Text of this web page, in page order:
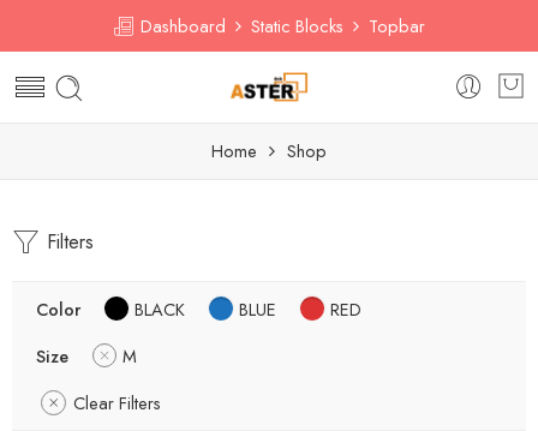
Dashboard Static Blocks Topbar
Home Shop
Filters
Color BLACK BLUE
RED
Size
M
Clear Filters